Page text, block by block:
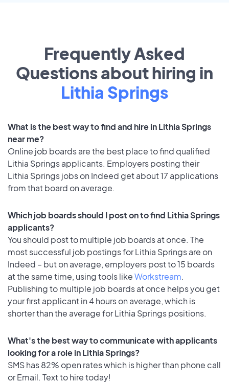
Frequently Asked
Questions about hiring in
Lithia Springs
What is the best way to find and hire in Lithia Springs
near me?
Online job boards are the best place to find qualified
Lithia Springs applicants. Employers posting their
Lithia Springs jobs on Indeed get about 17 applications
from that board on average.
Which job boards should I post on to find Lithia Springs
applicants?
You should post to multiple job boards at once. The
most successful job postings for Lithia Springs are on
Indeed – but on average, employers post to 15 boards
at the same time, using tools likeWorkstream.
Publishing to multiple job boards at once helps you get
your first applicant in 4 hours on average, which is
shorter than the average for Lithia Springs positions.
What's the best way to communicate with applicants
looking for a role in Lithia Springs?
SMS has 82% open rates which is higher than phone call
or Email. Text to hire today!